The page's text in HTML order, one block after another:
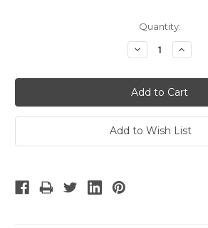
Quantity:
Decrease
Quantity:
Add to Wish List